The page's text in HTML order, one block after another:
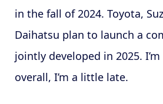
in the fall of 2024. Toyota,
Daihatsu plan to launch a
jointly developed in 2025.
overall, I’m a little late.